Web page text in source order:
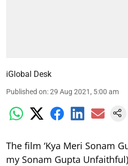
iGlobal Desk
Published on:29 Aug 2021, 5:00 am
The film ‘Kya Meri Sonam
my Sonam Gupta